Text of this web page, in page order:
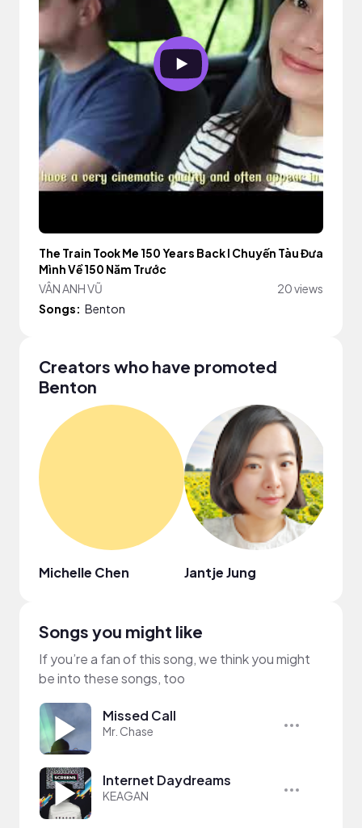
The Train Took Me 150 Years Back I Chuyến Tàu Đưa
Mình Về 150 Năm Trước
VÂN ANH VŨ
20 views
Songs: Benton
Creators who have promoted
Benton
Michelle Chen Jantje Jung
Songs you might like
If you’re a fan of this song, we think you might
be into these songs, too
Missed Call
Mr. Chase
Internet Daydreams
KEAGAN